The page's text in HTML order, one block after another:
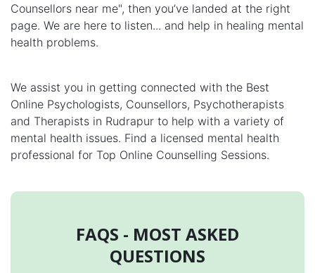
Counsellors near me", then you’ve landed at the right
page. We are here to listen... and help in healing mental
health problems.
We assist you in getting connected with the Best
Online Psychologists, Counsellors, Psychotherapists
and Therapists in Rudrapur to help with a variety of
mental health issues. Find a licensed mental health
professional for Top Online Counselling Sessions.
FAQS - MOST ASKED
QUESTIONS